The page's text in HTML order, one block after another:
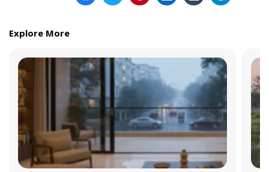
Explore More